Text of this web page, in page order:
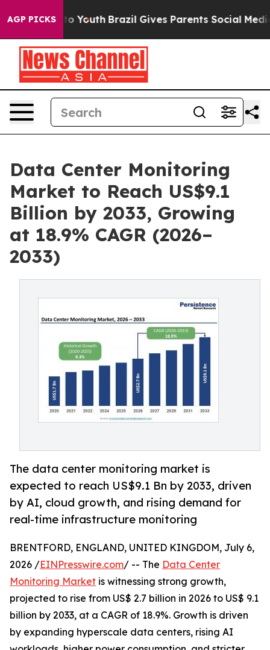
AGP PICKS
to Youth Brazil Gives Parents Social Media
Data Center Monitoring
Market to Reach US$9.1
Billion by 2033, Growing
at 18.9% CAGR (2026–
2033)
The data center monitoring market is
expected to reach US$9.1 Bn by 2033, driven
by AI, cloud growth, and rising demand for
real-time infrastructure monitoring
BRENTFORD, ENGLAND, UNITED KINGDOM, July 6,
2026 /EINPresswire.com/ -- The Data Center
Monitoring Market is witnessing strong growth,
projected to rise from US$ 2.7 billion in 2026 to US$ 9.1
billion by 2033, at a CAGR of 18.9%. Growth is driven
by expanding hyperscale data centers, rising AI